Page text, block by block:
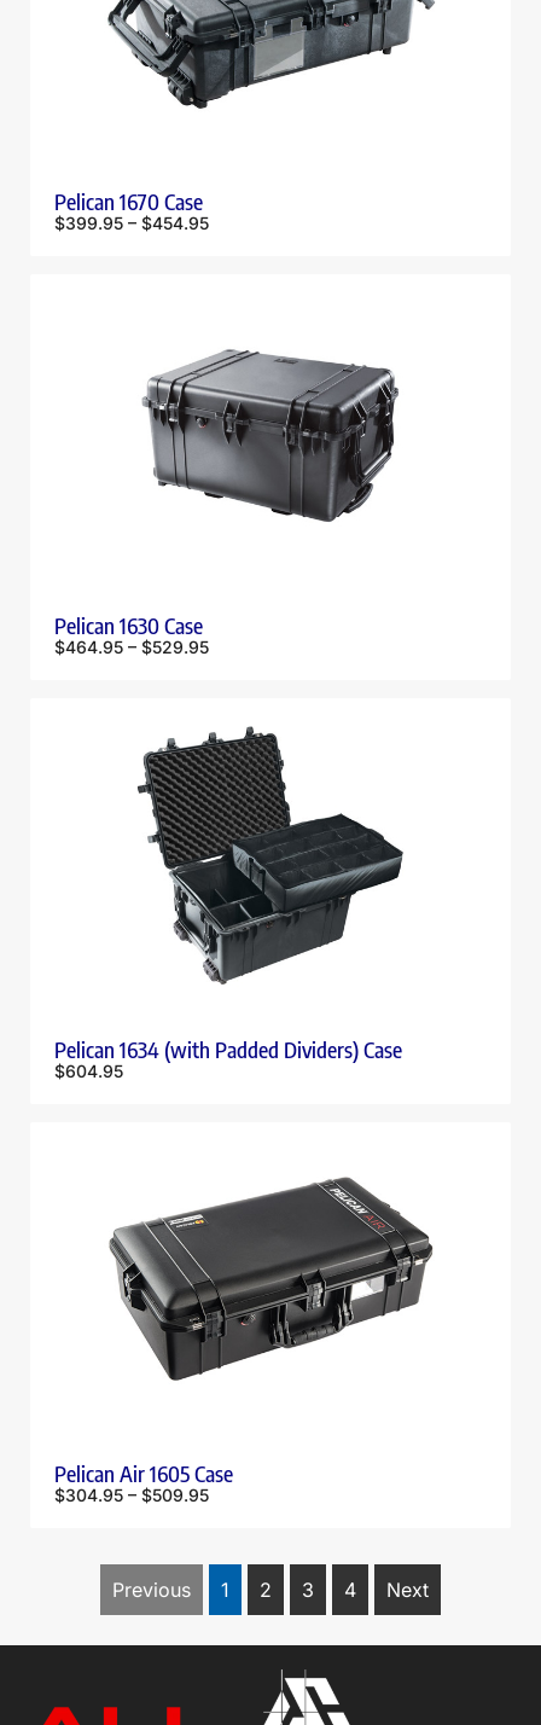
Pelican 1670 Case
$399.95 – $454.95
Pelican 1630 Case
$464.95 – $529.95
Pelican 1634 (with Padded Dividers) Case
$604.95
Pelican Air 1605 Case
$304.95 – $509.95
Previous 1 2 3 4 Next